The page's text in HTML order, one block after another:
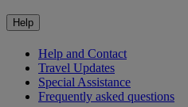
Help
Help and Contact
Travel Updates
Special Assistance
Frequently asked questions